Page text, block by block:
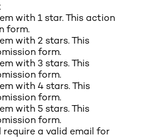
with 1 star. This action
form.
with 2 stars. This
form.
with 3 stars. This
form.
with 4 stars. This
form.
with 5 stars. This
form.
a valid email for